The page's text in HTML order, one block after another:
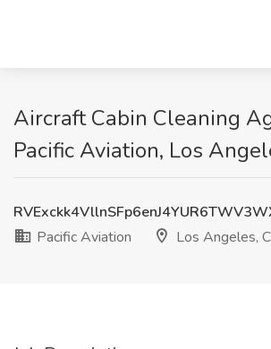
Aircraft Cabin Cleaning
Pacific Aviation, Los
Pacific Aviation
Los Angeles,